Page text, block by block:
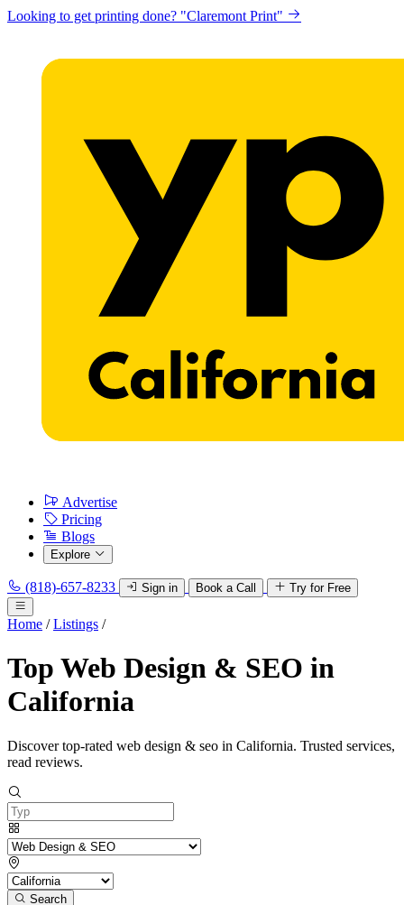
Looking to get printing done? "Claremont Print"
Advertise
Pricing
Blogs
Explore
(818)-657-8233 Sign in Book a Call Try for Free
Home / Listings /
Top Web Design & SEO in
California
Discover top-rated web design & seo in California. Trusted services,
read reviews.
Search